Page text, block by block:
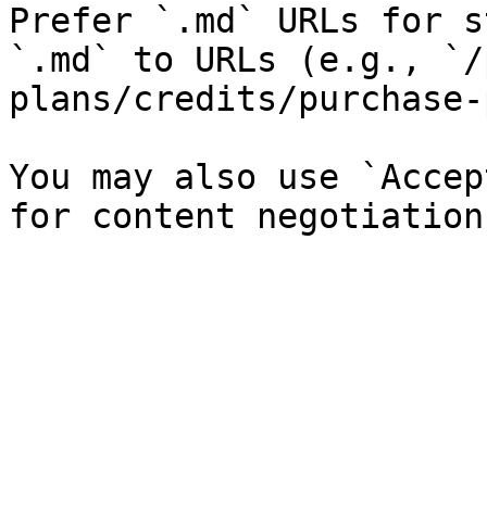
Prefer `.md` URLs for
`.md` to URLs (e.g.,
plans/credits/
You may also use